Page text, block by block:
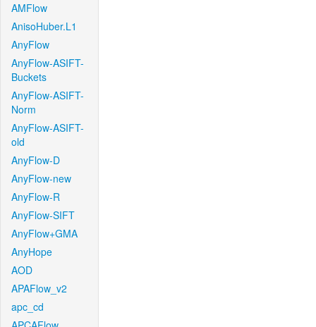
AMFlow
AnisoHuber.L1
AnyFlow
AnyFlow-ASIFT-
Buckets
AnyFlow-ASIFT-
Norm
AnyFlow-ASIFT-
old
AnyFlow-D
AnyFlow-new
AnyFlow-R
AnyFlow-SIFT
AnyFlow+GMA
AnyHope
AOD
APAFlow_v2
apc_cd